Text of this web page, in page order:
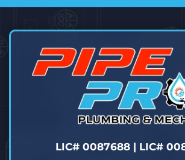
LIC# 0087688 | LIC#